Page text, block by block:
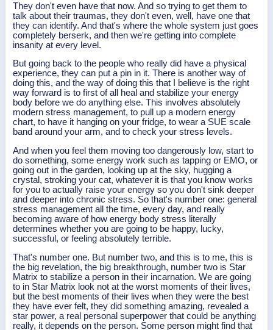
They don't even have that now. And so trying to get them to
talk about their traumas, they don't even, well, have one that
they can identify. And that's where the whole system just goes
completely berserk, and then we're getting into complete
insanity at every level.
But going back to the people who really did have a physical
experience, they can put a pin in it. There is another way of
doing this, and the way of doing this that I believe is the right
way forward is to first of all heal and stabilize your energy
body before we do anything else. This involves absolutely
modern stress management, to pull up a modern energy
chart, to have it hanging on your fridge, to wear a SUE scale
band around your arm, and to check your stress levels.
And when you feel them moving too dangerously low, start to
do something, some energy work such as tapping or EMO, or
going out in the garden, looking up at the sky, hugging a
crystal, stroking your cat, whatever it is that you know works
for you to actually raise your energy so you don't sink deeper
and deeper into chronic stress. So that's number one: general
stress management all the time, every day, and really
becoming aware of how energy body stress literally
determines whether you are going to be happy, lucky,
successful, or feeling absolutely terrible.
That's number one. But number two, and this is to me, this is
the big revelation, the big breakthrough, number two is Star
Matrix to stabilize a person in their incarnation. We are going
to in Star Matrix look not at the worst moments of their lives,
but the best moments of their lives when they were the best
they have ever felt, they did something amazing, revealed a
star power, a real personal superpower that could be anything
really, it depends on the person. Some person might find that